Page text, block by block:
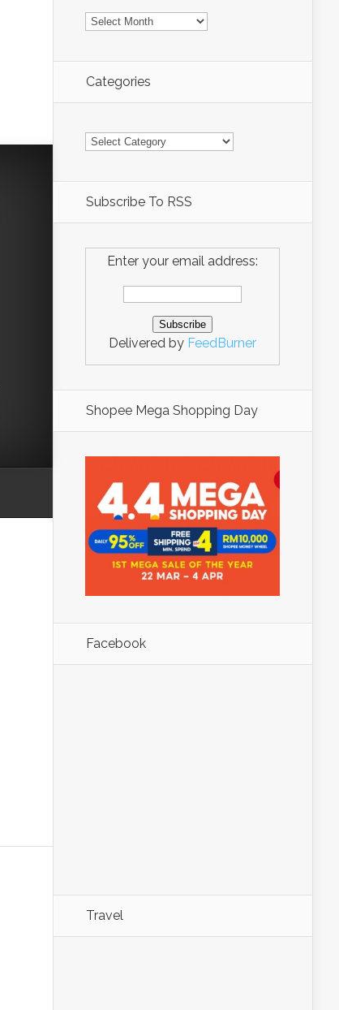
Archives
Categories
Categories
Subscribe To RSS
Enter your email address:
Delivered by FeedBurner
Shopee Mega Shopping Day
Facebook
Travel